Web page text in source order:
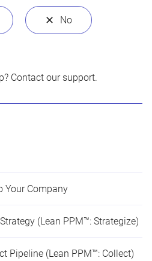
Contact our support.
Your Company
(Lean PPM™: Strategize)
Pipeline (Lean PPM™: Collect)